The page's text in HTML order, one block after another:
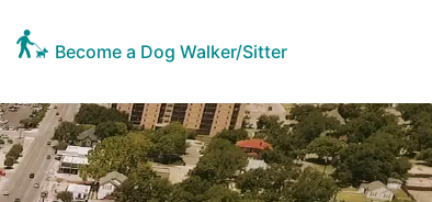
Become a Dog Walker/Sitter